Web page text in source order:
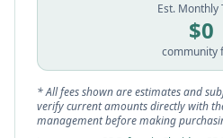
Est. Monthly
$0
community
* All fees shown are estimates and
verify current amounts directly with
management before making